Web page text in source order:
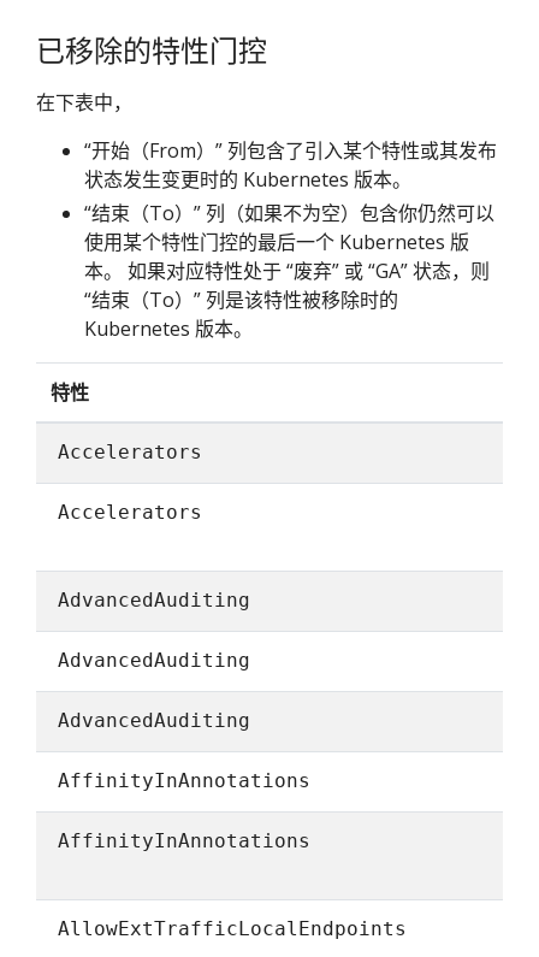
已移除的特性门控
在下表中，
“开始（From）” 列包含了引入某个特性或其发布
状态发生变更时的 Kubernetes 版本。
“结束（To）” 列（如果不为空）包含你仍然可以
使用某个特性门控的最后一个 Kubernetes 版
本。 如果对应特性处于 “废弃” 或 “GA” 状态，则
“结束（To）” 列是该特性被移除时的
Kubernetes 版本。
特性
Accelerators
Accelerators
AdvancedAuditing
AdvancedAuditing
AdvancedAuditing
AffinityInAnnotations
AffinityInAnnotations
AllowExtTrafficLocalEndpoints